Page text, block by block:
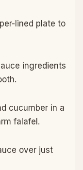
lined plate to
ingredients
cucumber in a
falafel.
over just